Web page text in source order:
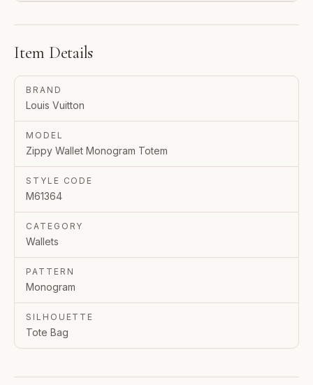
Item Details
BRAND
Louis Vuitton
MODEL
Zippy Wallet Monogram Totem
STYLE CODE
M61364
CATEGORY
Wallets
PATTERN
Monogram
SILHOUETTE
Tote Bag